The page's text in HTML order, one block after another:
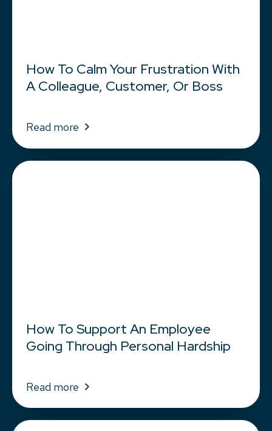
How To Calm Your Frustration With
A Colleague, Customer, Or Boss
Read more
How To Support An Employee
Going Through Personal Hardship
Read more